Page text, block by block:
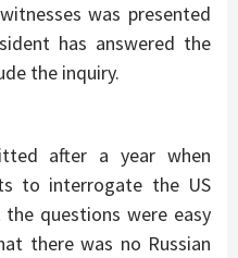
was presented
has answered the
the inquiry.
after a year when
to interrogate the US
questions were easy
there was no Russian